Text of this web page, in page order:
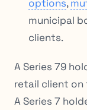
options,
municipal
clients.
A Series 79
retail client
A Series 7